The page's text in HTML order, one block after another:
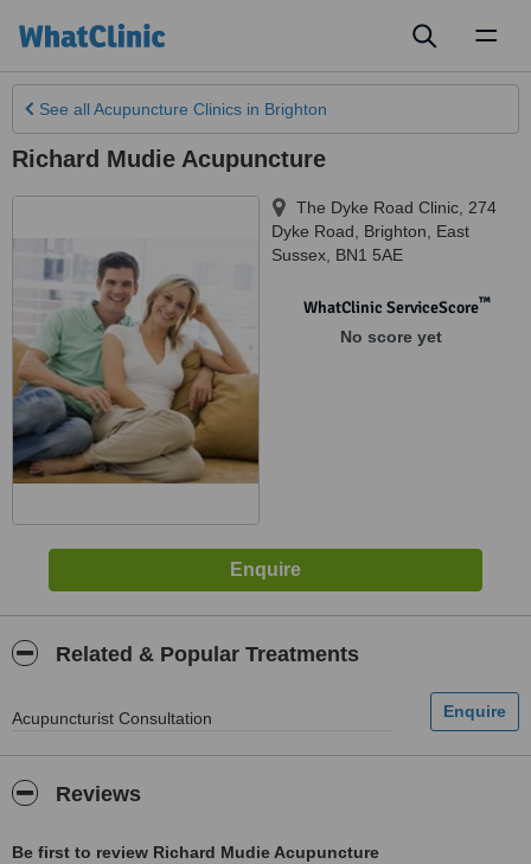
See all Acupuncture Clinics in Brighton
Richard Mudie Acupuncture
The Dyke Road Clinic, 274
Dyke Road
Brighton
East
Sussex BN1 5AE
WhatClinic ServiceScore™
No score yet
Related & Popular Treatments
Acupuncturist Consultation
Reviews
Be first to review Richard Mudie Acupuncture